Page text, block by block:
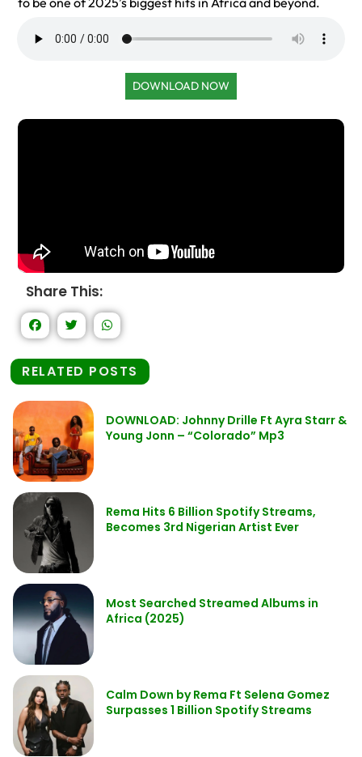
DOWNLOAD NOW
Share This:
RELATED POSTS
DOWNLOAD: Johnny Drille Ft Ayra Starr &
Young Jonn – “Colorado” Mp3
Rema Hits 6 Billion Spotify Streams,
Becomes 3rd Nigerian Artist Ever
Most Searched Streamed Albums in
Africa (2025)
Calm Down by Rema Ft Selena Gomez
Surpasses 1 Billion Spotify Streams